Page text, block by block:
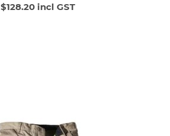
$128.20 incl GST